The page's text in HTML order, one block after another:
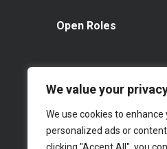
We value your
We use cookies to
personalized ads or
Open Roles
Explore our space